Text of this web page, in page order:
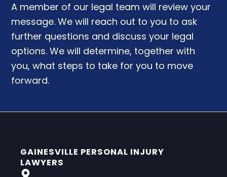
A member of our legal team will review your
message. We will reach out to you to ask
further questions and discuss your legal
options. We will determine, together with
you, what steps to take for you to move
forward.
GAINESVILLE PERSONAL INJURY
LAWYERS